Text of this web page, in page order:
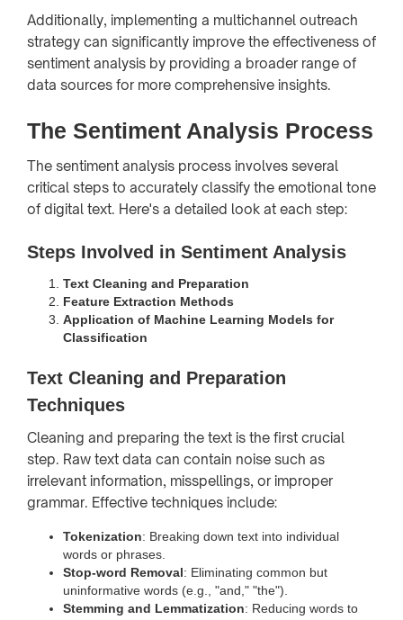
Additionally, implementing a multichannel outreach
strategy can significantly improve the effectiveness of
sentiment analysis by providing a broader range of
data sources for more comprehensive insights.
The Sentiment Analysis Process
The sentiment analysis process involves several
critical steps to accurately classify the emotional tone
of digital text. Here's a detailed look at each step:
Steps Involved in Sentiment Analysis
Text Cleaning and Preparation
Feature Extraction Methods
Application of Machine Learning Models for
Classification
Text Cleaning and Preparation
Techniques
Cleaning and preparing the text is the first crucial
step. Raw text data can contain noise such as
irrelevant information, misspellings, or improper
grammar. Effective techniques include:
Tokenization: Breaking down text into individual
words or phrases.
Stop-word Removal: Eliminating common but
uninformative words (e.g., "and," "the").
Stemming and Lemmatization: Reducing words to